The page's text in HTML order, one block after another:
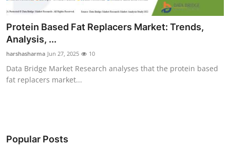
Guest Posting
Advertise with US
Top 10
Education
Protein Based Fat Replacers Market: Trends,
Analysis, ...
harshasharma Jun 27, 2025 10
Data Bridge Market Research analyses that the protein based
fat replacers market...
Popular Posts